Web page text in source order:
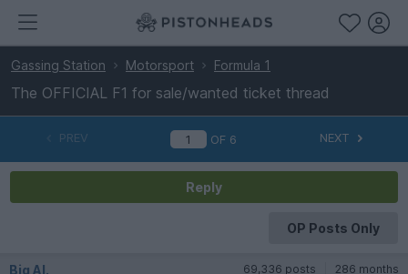
Gassing Station Motorsport Formula 1
The OFFICIAL F1 for sale/wanted ticket thread
PREV OF 6 NEXT
Reply
OP Posts Only
Big Al. 69,336 posts 286 months